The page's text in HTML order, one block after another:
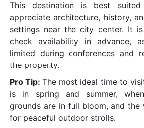
This destination is best
appreciate architecture, history,
settings near the city center. It
check availability in advance,
limited during conferences and
the property.
Pro Tip:The most ideal time to
is in spring and summer,
grounds are in full bloom, and the
for peaceful outdoor strolls.